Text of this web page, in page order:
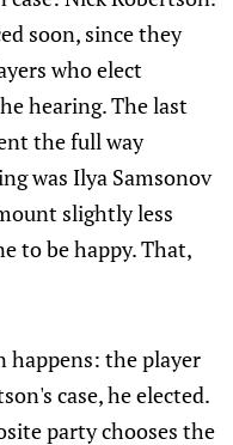
soon, since they
who elect
hearing. The last
the full way
was Ilya Samsonov
slightly less
to be happy. That,
happens: the player
case, he elected.
party chooses the